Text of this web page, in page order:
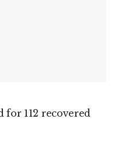
112 recovered